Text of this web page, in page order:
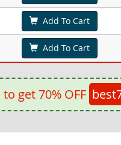
Add To Cart
Add To Cart
get 70% OFF